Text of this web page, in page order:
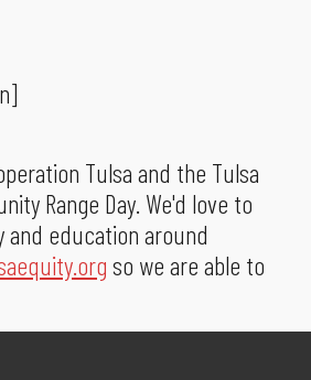
Tulsa and the Tulsa
Range Day. We'd love to
education around
so we are able to